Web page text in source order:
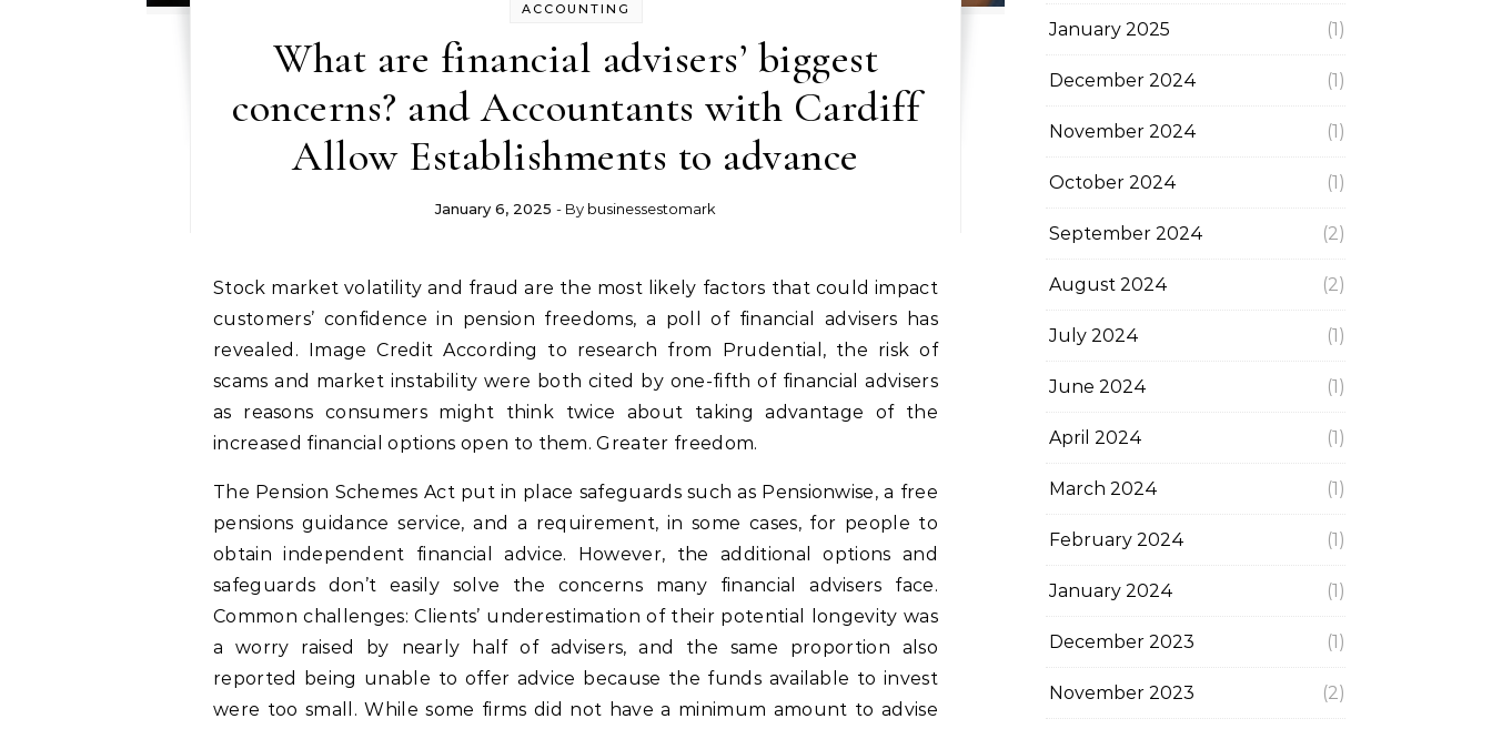
ACCOUNTING
What are financial advisers’ biggest
concerns? and Accountants with Cardiff
Allow Establishments to advance
January 6, 2025 - By businessestomark
Stock market volatility and fraud are the most likely factors that could impact
customers’ confidence in pension freedoms, a poll of financial advisers has
revealed. Image Credit According to research from Prudential, the risk of
scams and market instability were both cited by one-fifth of financial advisers
as reasons consumers might think twice about taking advantage of the
increased financial options open to them. Greater freedom.
The Pension Schemes Act put in place safeguards such as Pensionwise, a free
pensions guidance service, and a requirement, in some cases, for people to
obtain independent financial advice. However, the additional options and
safeguards don’t easily solve the concerns many financial advisers face.
Common challenges: Clients’ underestimation of their potential longevity was
a worry raised by nearly half of advisers, and the same proportion also
reported being unable to offer advice because the funds available to invest
were too small. While some firms did not have a minimum amount to advise
January 2025 (1)
December 2024 (1)
November 2024 (1)
October 2024 (1)
September 2024 (2)
August 2024 (2)
July 2024 (1)
June 2024 (1)
April 2024 (1)
March 2024 (1)
February 2024 (1)
January 2024 (1)
December 2023 (1)
November 2023 (2)